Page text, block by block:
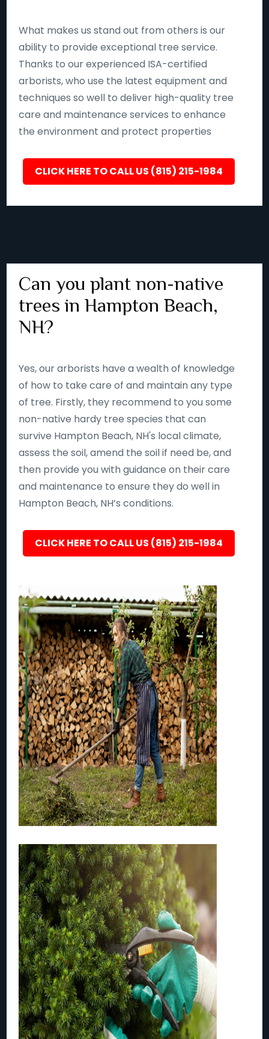
What makes us stand out from others is our
ability to provide exceptional tree service.
Thanks to our experienced ISA-certified
arborists, who use the latest equipment and
techniques so well to deliver high-quality tree
care and maintenance services to enhance
the environment and protect properties
CLICK HERE TO CALL US (815) 215-1984
Can you plant non-native
trees in Hampton Beach,
NH?
Yes, our arborists have a wealth of knowledge
of how to take care of and maintain any type
of tree. Firstly, they recommend to you some
non-native hardy tree species that can
survive Hampton Beach, NH's local climate,
assess the soil, amend the soil if need be, and
then provide you with guidance on their care
and maintenance to ensure they do well in
Hampton Beach, NH’s conditions.
CLICK HERE TO CALL US (815) 215-1984